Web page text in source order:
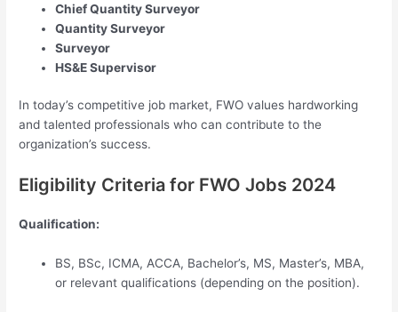
Chief Quantity Surveyor
Quantity Surveyor
Surveyor
HS&E Supervisor
In today’s competitive job market, FWO values hardworking
and talented professionals who can contribute to the
organization’s success.
Eligibility Criteria for FWO Jobs 2024
Qualification:
BS, BSc, ICMA, ACCA, Bachelor’s, MS, Master’s, MBA,
or relevant qualifications (depending on the position).